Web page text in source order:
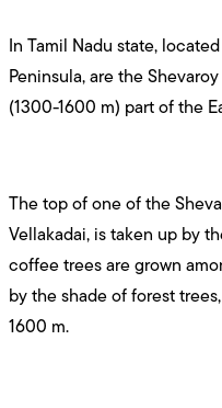
In Tamil Nadu state,
Peninsula, are the
(1300-1600 m) part of the
The top of one of the
Vellakadai, is taken up by
coffee trees are grown
by the shade of forest
1600 m.